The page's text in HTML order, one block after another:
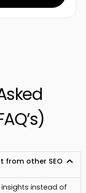
from other SEO
instead of